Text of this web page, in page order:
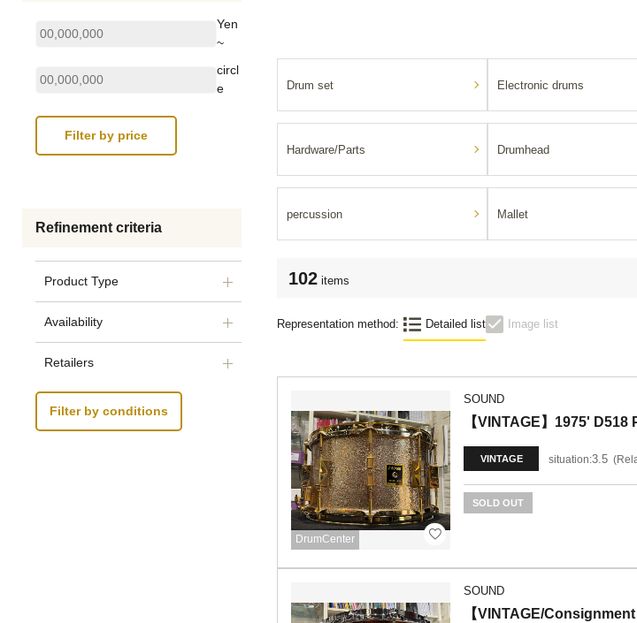
Yen
~
circl
e
Refinement criteria
Product Type
Availability
Retailers
Filter by conditions
Drum set Electronic drums
Hardware/Parts Drumhead
percussion Mallet
102 items
Representation method: Detailed list Image list
DrumCenter
SOUND
【VINTAGE】1975'
VINTAGE situation:3.5
SOLD OUT
SOUND
【VINTAGE/